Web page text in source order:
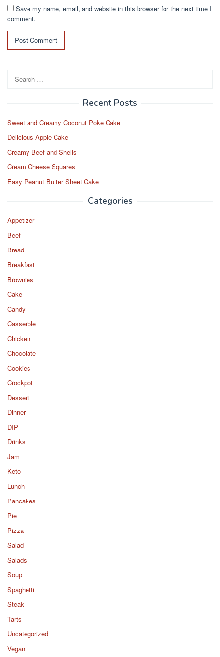
Save my name, email, and website in this browser for the next time I
comment.
Search
for:
Recent Posts
Sweet and Creamy Coconut Poke Cake
Delicious Apple Cake
Creamy Beef and Shells
Cream Cheese Squares
Easy Peanut Butter Sheet Cake
Categories
Appetizer
Beef
Bread
Breakfast
Brownies
Cake
Candy
Casserole
Chicken
Chocolate
Cookies
Crockpot
Dessert
Dinner
DIP
Drinks
Jam
Keto
Lunch
Pancakes
Pie
Pizza
Salad
Salads
Soup
Spaghetti
Steak
Tarts
Uncategorized
Vegan